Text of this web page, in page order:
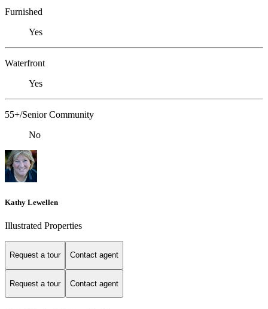
Furnished
Yes
Waterfront
Yes
55+/Senior Community
No
Kathy Lewellen
Illustrated Properties
Request a tour Contact agent
Request a tour Contact agent